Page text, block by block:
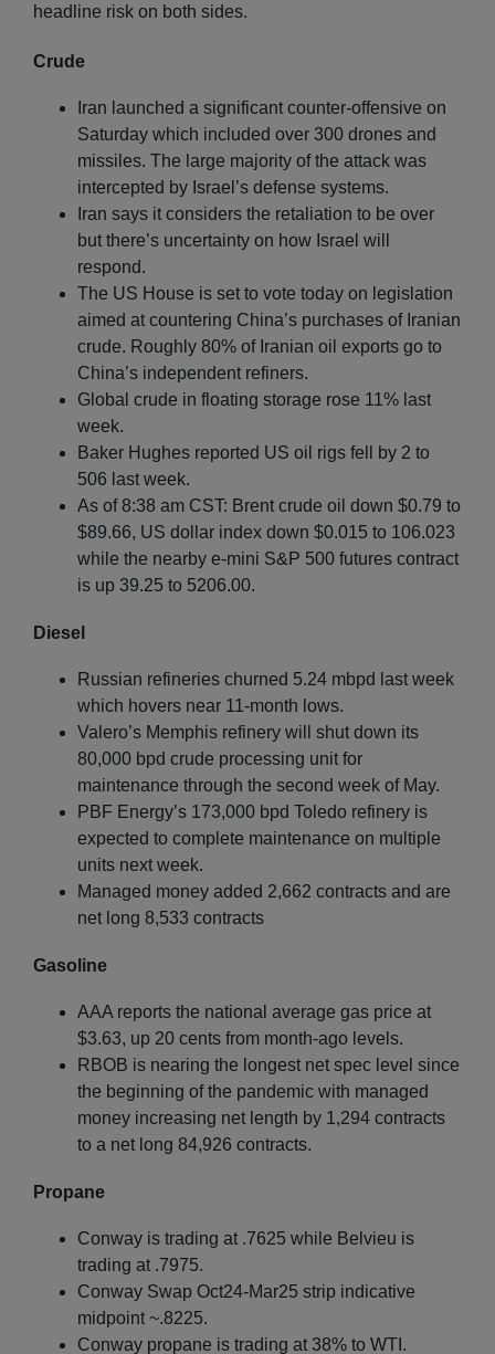
headline risk on both sides.
Crude
Iran launched a significant counter-offensive on
Saturday which included over 300 drones and
missiles. The large majority of the attack was
intercepted by Israel’s defense systems.
Iran says it considers the retaliation to be over
but there’s uncertainty on how Israel will
respond.
The US House is set to vote today on legislation
aimed at countering China’s purchases of Iranian
crude. Roughly 80% of Iranian oil exports go to
China’s independent refiners.
Global crude in floating storage rose 11% last
week.
Baker Hughes reported US oil rigs fell by 2 to
506 last week.
As of 8:38 am CST: Brent crude oil down $0.79 to
$89.66, US dollar index down $0.015 to 106.023
while the nearby e-mini S&P 500 futures contract
is up 39.25 to 5206.00.
Diesel
Russian refineries churned 5.24 mbpd last week
which hovers near 11-month lows.
Valero’s Memphis refinery will shut down its
80,000 bpd crude processing unit for
maintenance through the second week of May.
PBF Energy’s 173,000 bpd Toledo refinery is
expected to complete maintenance on multiple
units next week.
Managed money added 2,662 contracts and are
net long 8,533 contracts
Gasoline
AAA reports the national average gas price at
$3.63, up 20 cents from month-ago levels.
RBOB is nearing the longest net spec level since
the beginning of the pandemic with managed
money increasing net length by 1,294 contracts
to a net long 84,926 contracts.
Propane
Conway is trading at .7625 while Belvieu is
trading at .7975.
Conway Swap Oct24-Mar25 strip indicative
midpoint ~.8225.
Conway propane is trading at 38% to WTI.